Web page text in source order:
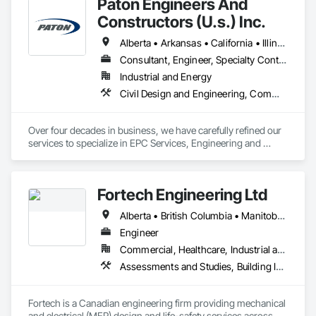
Landscape Design and Engineering.
Paton Engineers And
Constructors (U.s.) Inc.
Alberta • Arkansas • California • Illinois • Louisiana • Michigan • Ohio • Ontario • Texas • Washington
Consultant, Engineer, Specialty Contractor
Industrial and Energy
Civil Design and Engineering, Commissioning, Design and Engineering, Design Coordination Services, Electrical, Electrical Design and Engineering, Electrical General, General Construction Management, Instrumentation and Control For Electrical Systems, Instrumentation and Control For Process Systems, Integrated Construction, Integrated System Commissioning, Pollution and Waste Control Equipment, Project Management, Project Management and Coordination, Special Instrumentation, Temporary Electricity
Over four decades in business, we have carefully refined our
services to specialize in EPC Services, Engineering and
Fortech Engineering Ltd
Alberta • British Columbia • Manitoba • New Brunswick • Newfoundland and Labrador • Northwest Territories • Nova Scotia • Nunavut • Ontario • Prince Edward Island • Saskatchewan
Engineer
Commercial, Healthcare, Industrial and Energy, Infrastructure, Institutional, Residential
Assessments and Studies, Building Information Modeling Bim, Design and Engineering, Design Coordination Services, Electrical Design and Engineering, Integrated System Commissioning, Mechanical Design and Engineering
Fortech is a Canadian engineering firm providing mechanical